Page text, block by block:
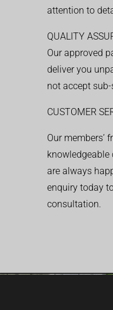
attention to
QUALITY
Our approved
deliver you
not accept
CUSTOMER
Our members’
knowledgeable
are always
enquiry today
consultation.